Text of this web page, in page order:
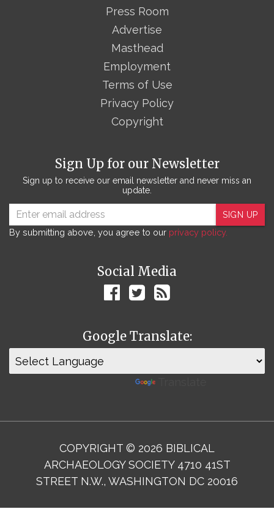
Sign Up for our Newsletter
Sign up to receive our email newsletter and never miss an
update.
SIGN UP
By submitting above, you agree to our privacy policy.
Social Media
Google Translate:
Press Room
Advertise
Masthead
Employment
Terms of Use
Privacy Policy
Copyright
COPYRIGHT © 2026 BIBLICAL
ARCHAEOLOGY SOCIETY 4710 41ST
STREET N.W., WASHINGTON DC 20016